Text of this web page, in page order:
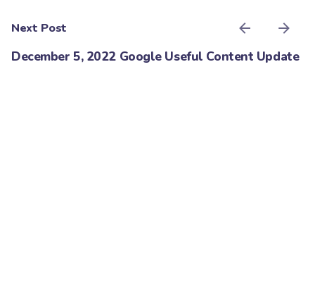
Next Post
December 5, 2022 Google Useful Content Update